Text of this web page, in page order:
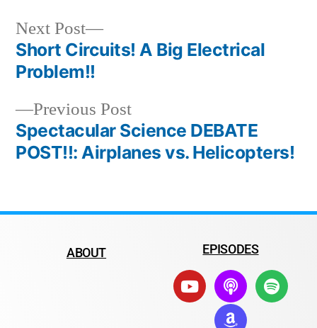
Previous Post
Spectacular Science DEBATE
POST!!: Airplanes vs. Helicopters!
Next Post
Short Circuits! A Big Electrical
Problem!!
ABOUT EPISODES